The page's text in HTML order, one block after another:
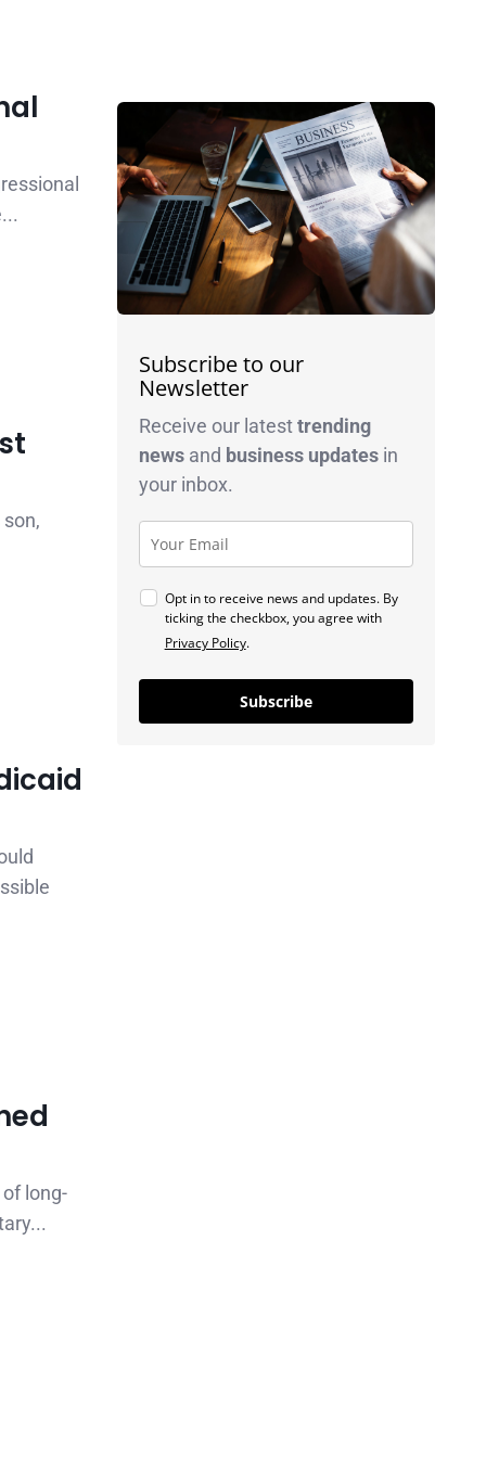
of long-
Subscribe to our
Newsletter
Receive our latesttrending
newsand business updatesin
your inbox.
Opt in to receive news and updates. By
ticking the checkbox, you agree with
Privacy Policy.
Subscribe